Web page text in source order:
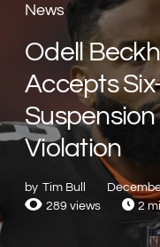
News
Odell
Accepts
Suspension
Violation
by Tim Bull
289 views
2